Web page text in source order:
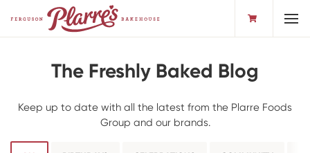
The Freshly Baked Blog
Keep up to date with all the latest from the Plarre Foods
Group and our brands.